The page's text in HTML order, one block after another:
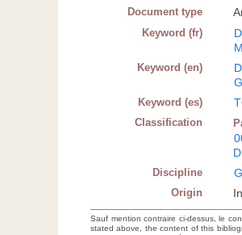
Document type
Keyword (fr)
Keyword (en)
Keyword (es)
Classification
Discipline
Origin
Sauf mention contraire ci-dessus, le
stated above, the content of this